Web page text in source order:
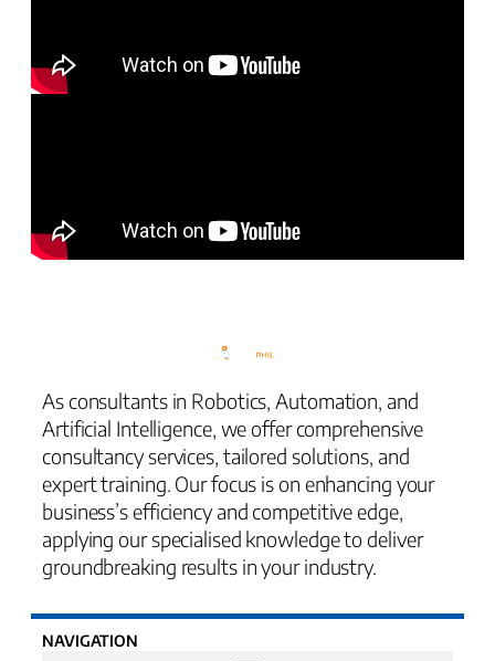
As consultants in Robotics, Automation, and
Artificial Intelligence, we offer comprehensive
consultancy services, tailored solutions, and
expert training. Our focus is on enhancing your
business’s efficiency and competitive edge,
applying our specialised knowledge to deliver
groundbreaking results in your industry.
NAVIGATION